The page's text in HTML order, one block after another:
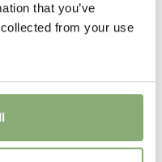
that you’ve
from your use